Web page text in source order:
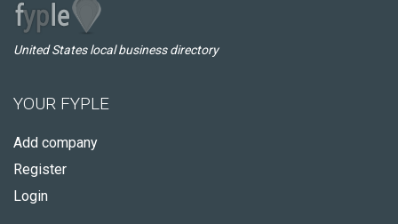
United States local business directory
YOUR FYPLE
Add company
Register
Login